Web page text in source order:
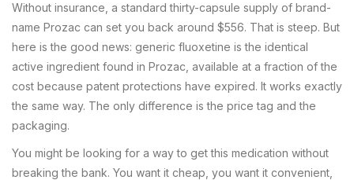
Without insurance, a standard thirty-capsule supply of brand-
name Prozac can set you back around $556. That is steep. But
here is the good news: generic fluoxetine isthe identical
active ingredient found in Prozac, available at a fraction of the
cost because patent protections have expired. It works exactly
the same way. The only difference is the price tag and the
packaging.
You might be looking for a way to get this medication without
breaking the bank. You want it cheap, you want it convenient,